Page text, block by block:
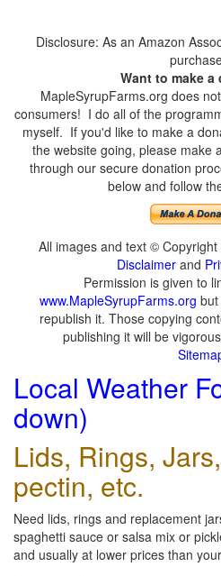
Disclosure: As an Amazon
Want to make
MapleSyrupFarms.org does
consumers! I do all of the
myself. If you'd like to make a
the website going, please make
through our secure donation
below and follow
All images and text ©
Disclaimer and
Permission is given to
www.MapleSyrupFarms.org
republish it. Those copying
publishing it will be
Local Weather
down)
Lids, Rings,
pectin, etc.
Need lids, rings and replacement
spaghetti sauce or salsa mix or
and usually at lower prices than